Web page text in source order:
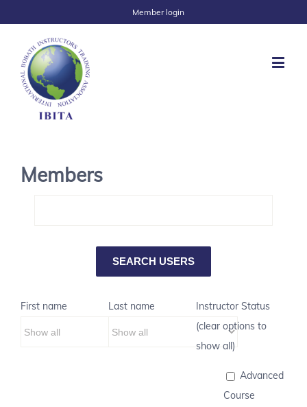
Member login
Members
First name Last name
Instructor Status
(clear options to
show all)
Advanced
Course